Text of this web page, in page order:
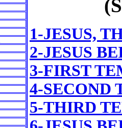
1-JESUS,
2-JESUS
3-FIRST
4-SECOND
5-THIRD